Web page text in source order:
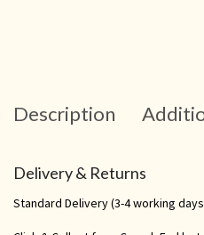
Description
Delivery & Returns
Standard Delivery (3-4 working